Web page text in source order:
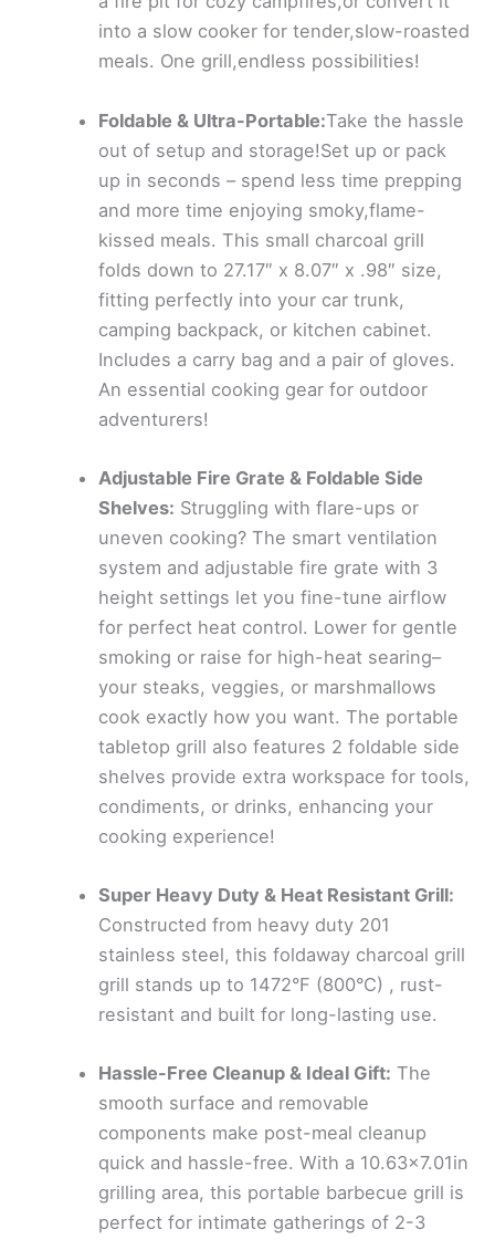
into a slow cooker for tender,slow-roasted
meals. One grill,endless possibilities!
Foldable & Ultra-Portable:Take the hassle
out of setup and storage!Set up or pack
up in seconds – spend less time prepping
and more time enjoying smoky,flame-
kissed meals. This small charcoal grill
folds down to 27.17″ x 8.07″ x .98″ size,
fitting perfectly into your car trunk,
camping backpack, or kitchen cabinet.
Includes a carry bag and a pair of gloves.
An essential cooking gear for outdoor
adventurers!
Adjustable Fire Grate & Foldable Side
Shelves: Struggling with flare-ups or
uneven cooking? The smart ventilation
system and adjustable fire grate with 3
height settings let you fine-tune airflow
for perfect heat control. Lower for gentle
smoking or raise for high-heat searing–
your steaks, veggies, or marshmallows
cook exactly how you want. The portable
tabletop grill also features 2 foldable side
shelves provide extra workspace for tools,
condiments, or drinks, enhancing your
cooking experience!
Super Heavy Duty & Heat Resistant Grill:
Constructed from heavy duty 201
stainless steel, this foldaway charcoal grill
grill stands up to 1472°F (800°C) , rust-
resistant and built for long-lasting use.
Hassle-Free Cleanup & Ideal Gift: The
smooth surface and removable
components make post-meal cleanup
quick and hassle-free. With a 10.63×7.01in
grilling area, this portable barbecue grill is
perfect for intimate gatherings of 2-3